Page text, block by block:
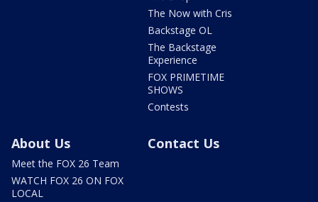
The Now with Cris
Backstage OL
The Backstage
Experience
FOX PRIMETIME
SHOWS
Contests
About Us
Meet the FOX 26 Team
WATCH FOX 26 ON FOX
LOCAL
Contact Us